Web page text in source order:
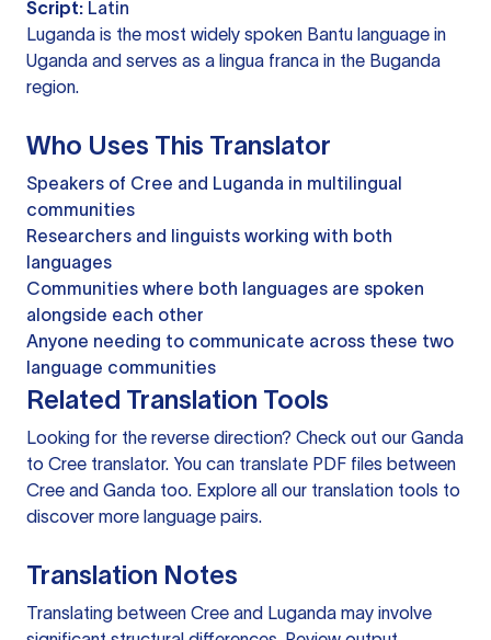
Script: Latin
Luganda is the most widely spoken Bantu language in
Uganda and serves as a lingua franca in the Buganda
region.
Who Uses This Translator
Speakers of Cree and Luganda in multilingual
communities
Researchers and linguists working with both
languages
Communities where both languages are spoken
alongside each other
Anyone needing to communicate across these two
language communities
Related Translation Tools
Looking for the reverse direction? Check out our Ganda
to Cree translator. You can translate PDF files between
Cree and Ganda too. Explore all our translation tools to
discover more language pairs.
Translation Notes
Translating between Cree and Luganda may involve